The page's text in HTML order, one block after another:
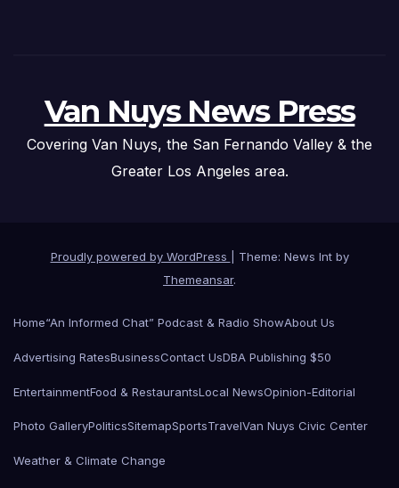
Van Nuys News Press
Covering Van Nuys, the San Fernando Valley & the
Greater Los Angeles area.
Proudly powered by WordPress
Theme: News Int by
Themeansar.
Home“An Informed Chat” Podcast & Radio ShowAbout Us
Advertising RatesBusinessContact UsDBA Publishing $50
EntertainmentFood & RestaurantsLocal NewsOpinion-Editorial
Photo GalleryPoliticsSitemapSportsTravelVan Nuys Civic Center
Weather & Climate Change